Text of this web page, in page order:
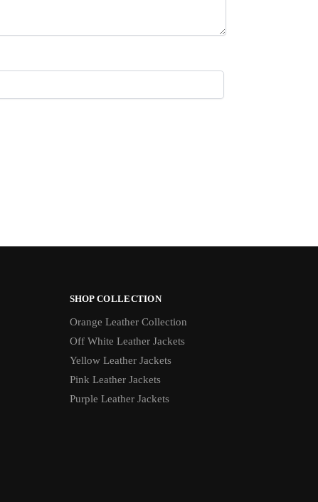
SHOP COLLECTION
Orange Leather Collection
Off White Leather Jackets
Yellow Leather Jackets
Pink Leather Jackets
Purple Leather Jackets